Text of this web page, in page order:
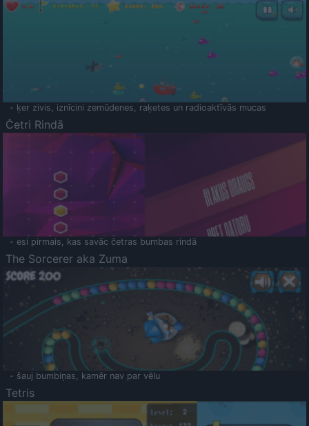
- ķer zivis, iznīcini zemūdenes, raķetes un radioaktīvās mucas
Četri Rindā
- esi pirmais, kas savāc četras bumbas rindā
The Sorcerer aka Zuma
- šauj bumbiņas, kamēr nav par vēlu
Tetris